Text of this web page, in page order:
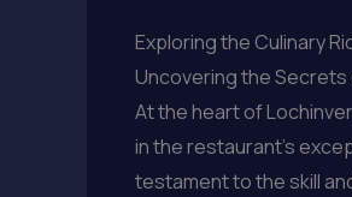
Exploring the Culinary
Uncovering the Secrets
At the heart of
in the restaurant’s
testament to the skill